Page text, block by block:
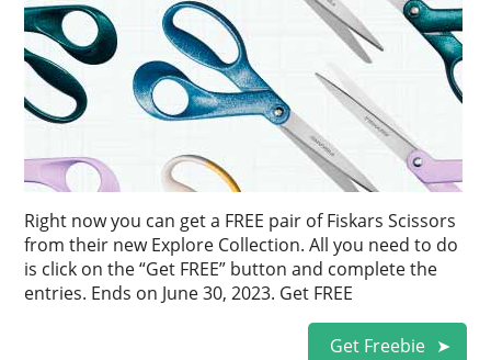
Right now you can get a FREE pair of Fiskars Scissors
from their new Explore Collection. All you need to do
is click on the “Get FREE” button and complete the
entries. Ends on June 30, 2023. Get FREE
Get Freebie